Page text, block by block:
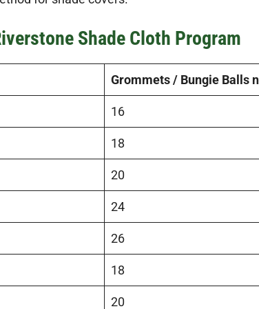
Shade Cloth Program
Grommets / Bungie Balls
16
18
20
24
26
18
20